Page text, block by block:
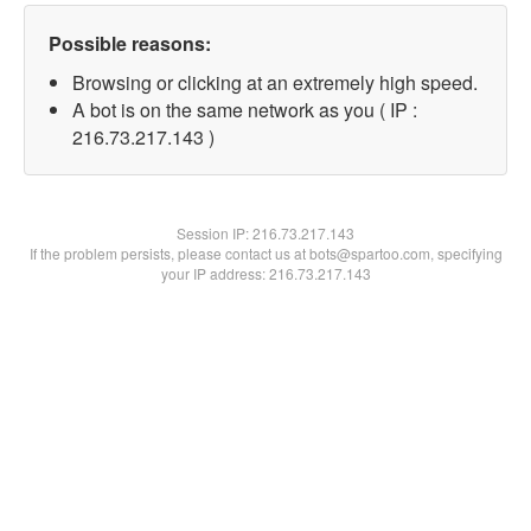
Possible reasons:
Browsing or clicking at an extremely high speed.
A bot is on the same network as you ( IP :
216.73.217.143 )
Session IP:216.73.217.143
If the problem persists, please contact us at bots@spartoo.com, specifying
your IP address: 216.73.217.143